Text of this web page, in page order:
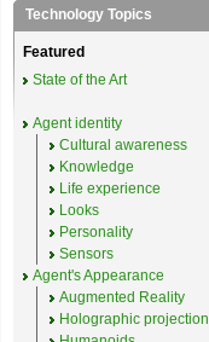
Technology Topics
Featured
State of the Art
Agent identity
Cultural awareness
Knowledge
Life experience
Looks
Personality
Sensors
Agent's Appearance
Augmented Reality
Holographic projection